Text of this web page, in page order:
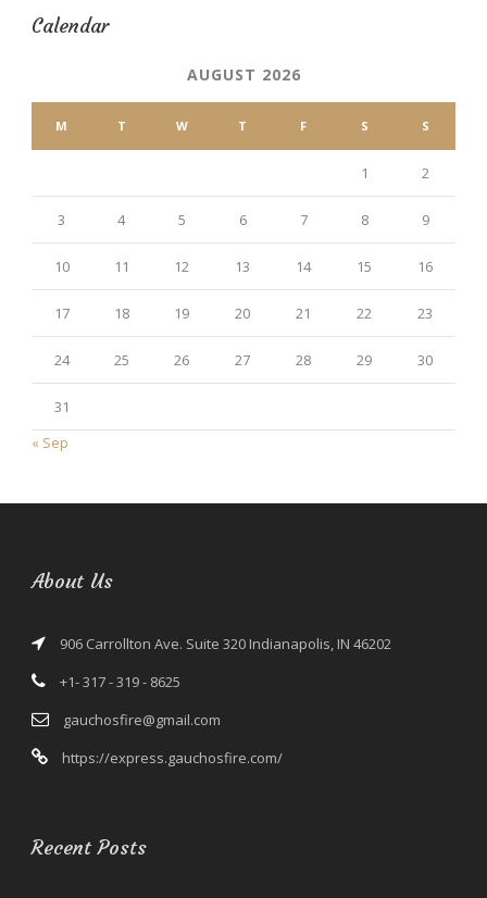
Calendar
AUGUST 2026
M T W T F S S
1 2
3 4 5 6 7 8 9
10 11 12 13 14 15 16
17 18 19 20 21 22 23
24 25 26 27 28 29 30
31
« Sep
About Us
906 Carrollton Ave. Suite 320 Indianapolis, IN 46202
+1- 317 - 319 - 8625
gauchosfire@gmail.com
https://express.gauchosfire.com/
Recent Posts